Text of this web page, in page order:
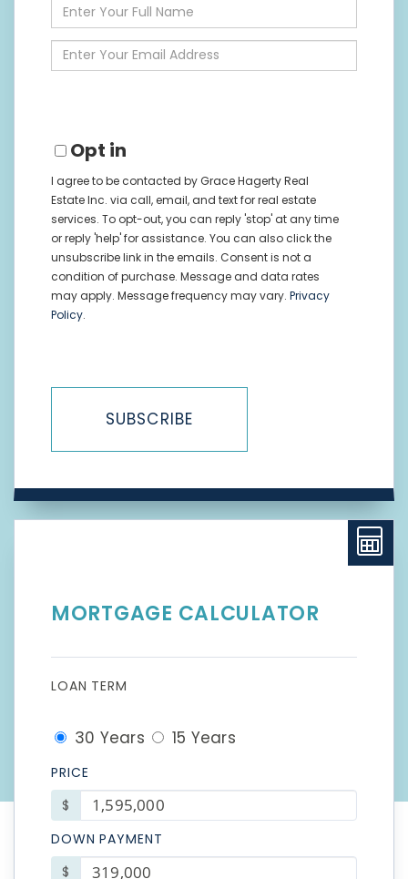
Enter
Full
Name
Enter
Your
Opt in
I agree to be contacted by Grace Hagerty Real
Estate Inc. via call, email, and text for real estate
services. To opt-out, you can reply 'stop' at any time
or reply 'help' for assistance. You can also click the
unsubscribe link in the emails. Consent is not a
condition of purchase. Message and data rates
may apply. Message frequency may vary. Privacy
Policy.
SUBSCRIBE
MORTGAGE CALCULATOR
LOAN TERM
30 Years 15 Years
PRICE
$
DOWN PAYMENT
$